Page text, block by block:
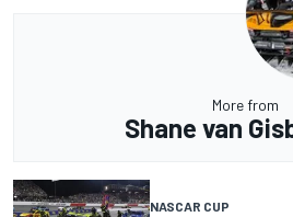
More from
Shane van
NASCAR CUP